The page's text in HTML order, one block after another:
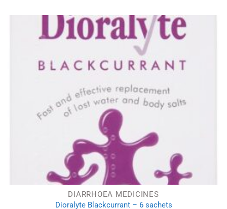
DIARRHOEA MEDICINES
Dioralyte Blackcurrant – 6 sachets